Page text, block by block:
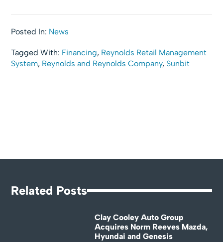
Posted In: News
Tagged With: Financing, Reynolds Retail Management
System, Reynolds and Reynolds Company, Sunbit
Related Posts
Clay Cooley Auto Group
Acquires Norm Reeves Mazda,
Hyundai and Genesis